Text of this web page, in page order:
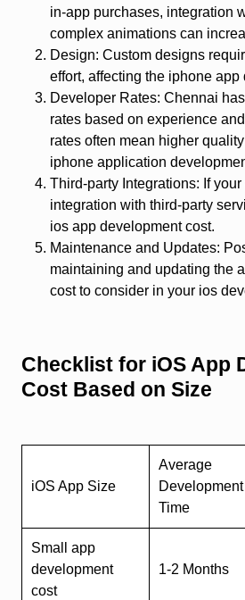
in-app purchases, integration
complex animations can
Design: Custom designs
effort, affecting the iphone
Developer Rates: Chennai
rates based on experience
rates often mean higher
iphone application
Third-party Integrations: If
integration with third-party
ios app development cost.
Maintenance and Updates:
maintaining and updating the
cost to consider in your ios
Checklist for iOS App
Cost Based on Size
iOS App Size
Average
Development
Time
Small app
development
cost
1-2 Months